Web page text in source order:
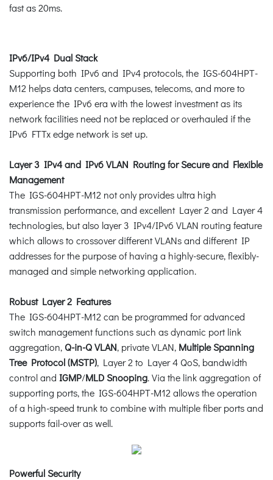
fast as 20ms.
IPv6/IPv4 Dual Stack
Supporting both IPv6 and IPv4 protocols, the IGS-604HPT-
M12 helps data centers, campuses, telecoms, and more to
experience the IPv6 era with the lowest investment as its
network facilities need not be replaced or overhauled if the
IPv6 FTTx edge network is set up.
Layer 3 IPv4 and IPv6 VLAN Routing for Secure and Flexible
Management
The IGS-604HPT-M12 not only provides ultra high
transmission performance, and excellent Layer 2 and Layer 4
technologies, but also layer 3 IPv4/IPv6 VLAN routing feature
which allows to crossover different VLANs and different IP
addresses for the purpose of having a highly-secure, flexibly-
managed and simple networking application.
Robust Layer 2 Features
The IGS-604HPT-M12 can be programmed for advanced
switch management functions such as dynamic port link
aggregation, Q-in-Q VLAN, private VLAN, Multiple Spanning
Tree Protocol (MSTP), Layer 2 to Layer 4 QoS, bandwidth
control and IGMP/MLD Snooping. Via the link aggregation of
supporting ports, the IGS-604HPT-M12 allows the operation
of a high-speed trunk to combine with multiple fiber ports and
supports fail-over as well.
Powerful Security